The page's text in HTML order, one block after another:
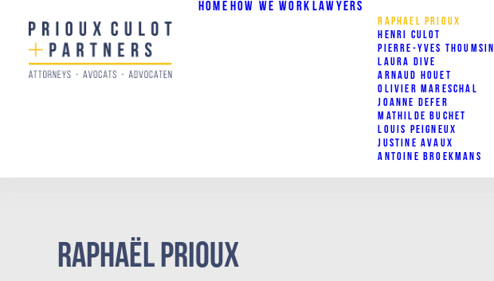
HOME HOW WE WORK LAWYERS
RAPHAEL PRIOUX
HENRI CULOT
PIERRE-YVES THOUMSIN
LAURA DIVE
ARNAUD HOUET
OLIVIER MARESCHAL
JOANNE DEFER
MATHILDE BUCHET
LOUIS PEIGNEUX
JUSTINE AVAUX
ANTOINE BROEKMANS
RAPHAËL PRIOUX